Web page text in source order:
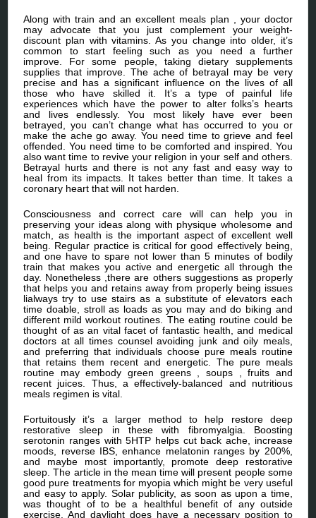
Along with train and an excellent meals plan , your doctor
may advocate that you just complement your weight-
discount plan with vitamins. As you change into older, it’s
common to start feeling such as you need a further
improve. For some people, taking dietary supplements
supplies that improve. The ache of betrayal may be very
precise and has a significant influence on the lives of all
those who have skilled it. It’s a type of painful life
experiences which have the power to alter folks’s hearts
and lives endlessly. You most likely have ever been
betrayed, you can’t change what has occurred to you or
make the ache go away. You need time to grieve and feel
offended. You need time to be comforted and inspired. You
also want time to revive your religion in your self and others.
Betrayal hurts and there is not any fast and easy way to
heal from its impacts. It takes better than time. It takes a
coronary heart that will not harden.
Consciousness and correct care will can help you in
preserving your ideas along with physique wholesome and
match, as health is the important aspect of excellent well
being. Regular practice is critical for good effectively being,
and one have to spare not lower than 5 minutes of bodily
train that makes you active and energetic all through the
day. Nonetheless ,there are others suggestions as properly
that helps you and retains away from properly being issues
lialways try to use stairs as a substitute of elevators each
time doable, stroll as loads as you may and do biking and
different mild workout routines. The eating routine could be
thought of as an vital facet of fantastic health, and medical
doctors at all times counsel avoiding junk and oily meals,
and preferring that individuals choose pure meals routine
that retains them recent and energetic. The pure meals
routine may embody green greens , soups , fruits and
recent juices. Thus, a effectively-balanced and nutritious
meals regimen is vital.
Fortuitously it’s a larger method to help restore deep
restorative sleep in these with fibromyalgia. Boosting
serotonin ranges with 5HTP helps cut back ache, increase
moods, reverse IBS, enhance melatonin ranges by 200%,
and maybe most importantly, promote deep restorative
sleep. The article in the mean time will present people some
good pure treatments for myopia which might be very useful
and easy to apply. Solar publicity, as soon as upon a time,
was thought of to be a healthful benefit of any outside
exercise. And daylight does have a necessary position to